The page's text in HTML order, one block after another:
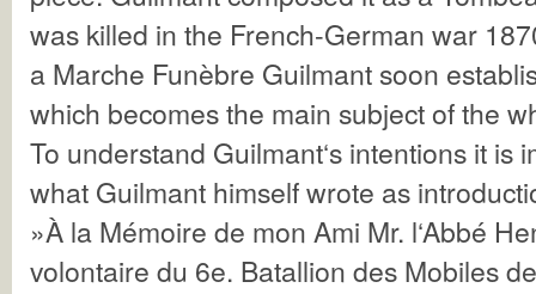
was killed in the French-German war
a Marche Funèbre Guilmant soon
which becomes the main subject of the
To understand Guilmant‘s intentions it is
what Guilmant himself wrote as
»À la Mémoire de mon Ami Mr. l‘Abbé
volontaire du 6e. Batallion des Mobiles